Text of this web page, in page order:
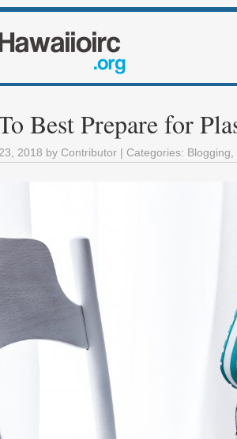
Best Prepare for
2018 by Contributor| Categories: Blogging